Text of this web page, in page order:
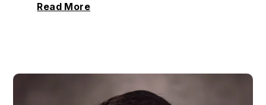
Read More